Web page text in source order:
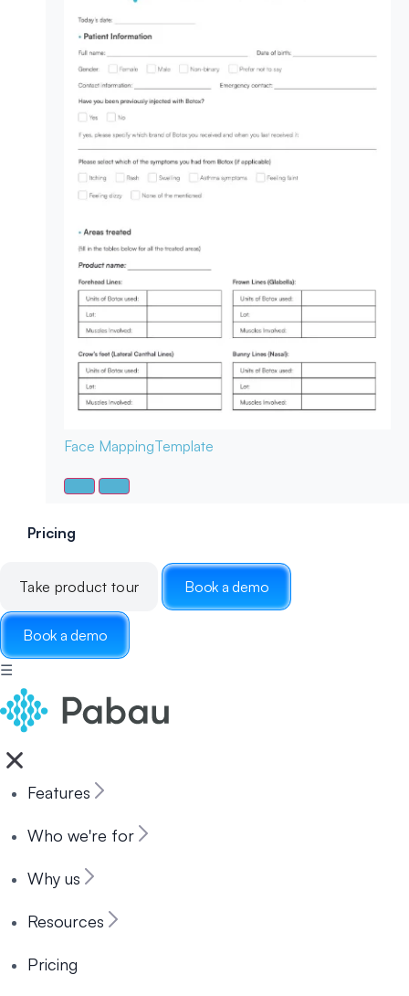
Face MappingTemplate
Pricing
Take product tour Book a demo
Book a demo
☰
Features
Who we're for
Why us
Resources
Pricing